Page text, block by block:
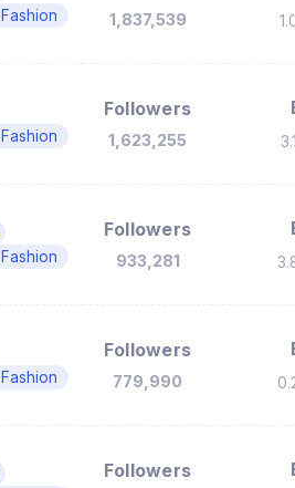
1,837,539
Followers
1,623,255
Followers
933,281
Followers
779,990
Followers